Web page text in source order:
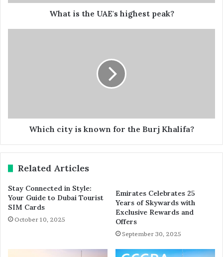
What is the UAE's highest peak?
Which city is known for the Burj Khalifa?
Related Articles
Stay Connected in Style:
Your Guide to Dubai Tourist
SIM Cards
October 10, 2025
Emirates Celebrates 25
Years of Skywards with
Exclusive Rewards and
Offers
September 30, 2025